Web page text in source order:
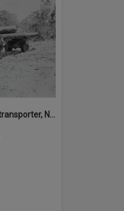
Army DUKW timber transporter, Noosa North Shore, 1954